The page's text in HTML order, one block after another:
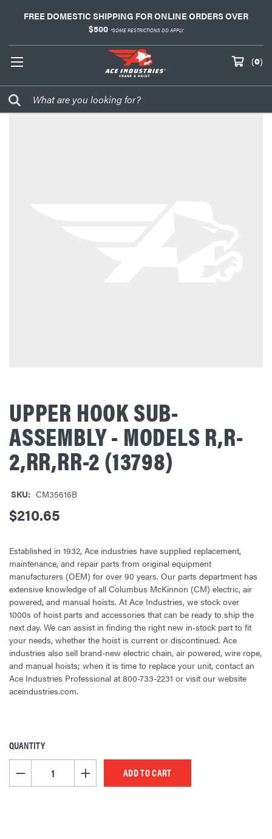
FREE DOMESTIC SHIPPING FOR ONLINE ORDERS OVER
$500 *SOME RESTRICTIONS DO APPLY
(0)
UPPER HOOK SUB-
ASSEMBLY - MODELS R,R-
2,RR,RR-2 (13798)
SKU: CM35616B
$210.65
Established in 1932, Ace industries have supplied replacement,
maintenance, and repair parts from original equipment
manufacturers (OEM) for over 90 years. Our parts department has
extensive knowledge of all Columbus McKinnon (CM) electric, air
powered, and manual hoists. At Ace Industries, we stock over
1000s of hoist parts and accessories that can be ready to ship the
next day. We can assist in finding the right new in-stock part to fit
your needs, whether the hoist is current or discontinued. Ace
industries also sell brand-new electric chain, air powered, wire rope,
and manual hoists; when it is time to replace your unit, contact an
Ace Industries Professional at 800-733-2231 or visit our website
aceindustries.com.
CURRENT
STOCK:
QUANTITY
DECREASE QUANTITY OF UNDEFINEDINCREASE QUANTITY OF UNDEFINED